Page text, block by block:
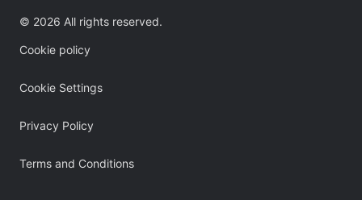
© 2026 All rights reserved.
Cookie policy
Cookie Settings
Privacy Policy
Terms and Conditions